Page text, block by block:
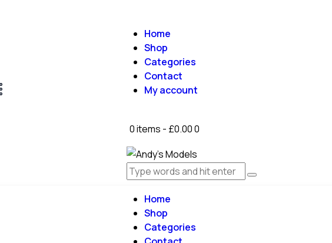
Home
Shop
Categories
Contact
My account
0 items - £0.000
Home
Shop
Categories